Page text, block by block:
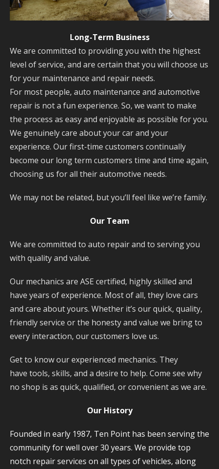
Long-Term Business
We are committed to providing you with the highest
level of service, and are certain that you will choose us
for your maintenance and repair needs.
For most people, auto maintenance and automotive
repair is not a fun experience. So, we want to make
the process as easy and enjoyable as possible for you.
We genuinely care about your car and your
experience. Our first-time customers continually
become our long term customers time and time again,
choosing us for all their automotive needs.
We may not be related, but you’ll feel like we’re family.
Our Team
We are committed to auto repair and to serving you
with quality and value.
Our mechanics are ASE certified, highly skilled and
have years of experience. Most of all, they love cars
and care about yours. Whether it’s our quick, quality,
friendly service or the honesty and value we bring to
every interaction, our customers love us.
Get to know our experienced mechanics. They
have tools, skills, and a desire to help. Come see why
no shop is as quick, qualified, or convenient as we are.
Our History
Founded in early 1987, Ten Point has been serving the
community for well over 30 years. We provide top
notch repair services on all types of vehicles, along